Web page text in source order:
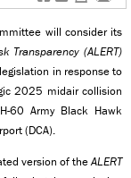
will consider its
Transparency (ALERT)
in response to
2025 midair collision
60 Army Black Hawk
(DCA).
version of theALERT